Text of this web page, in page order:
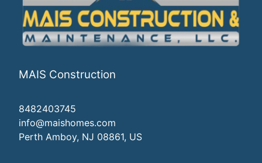
MAIS Construction
8482403745
info@maishomes.com
Perth Amboy, NJ 08861, US